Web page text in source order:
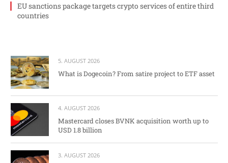
EU sanctions package targets crypto services of entire third
countries
5. AUGUST 2026
What is Dogecoin? From satire project to ETF asset
4. AUGUST 2026
Mastercard closes BVNK acquisition worth up to
USD 1.8 billion
3. AUGUST 2026